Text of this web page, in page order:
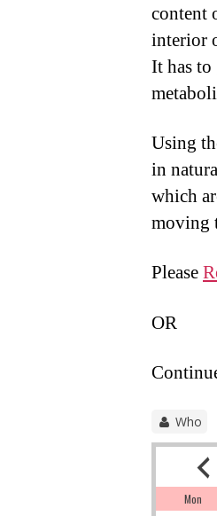
content
interior
It has to
Using
in
which
moving
Please
OR
Who
Mon